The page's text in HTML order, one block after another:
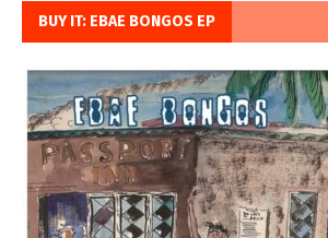
BUY IT: EBAE BONGOS EP